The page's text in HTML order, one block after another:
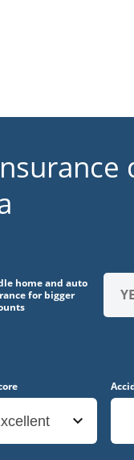
home and auto
for bigger